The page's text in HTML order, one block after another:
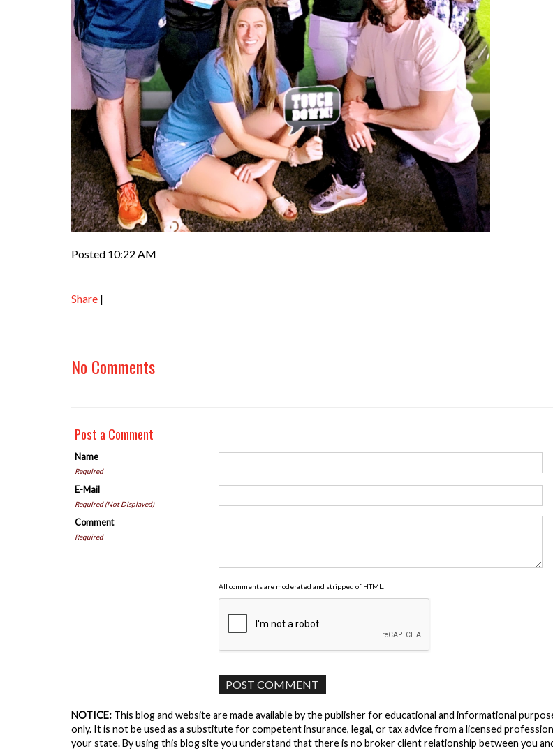
Posted 10:22 AM
Share |
No Comments
Post a Comment
Name
Required
E-Mail
Required (Not Displayed)
Comment
Required
All comments are moderated and stripped of HTML.
NOTICE: This blog and website are made available by the publisher for educational and informational
only. It is not be used as a substitute for competent insurance, legal, or tax advice from a licensed
your state. By using this blog site you understand that there is no broker client relationship between you